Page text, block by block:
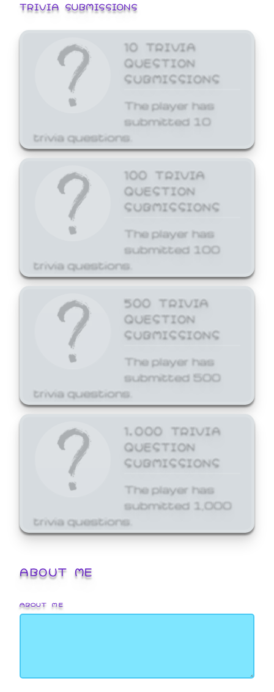
TRIVIA SUBMISSIONS
10 TRIVIA
QUESTION
SUBMISSIONS
The player has
submitted 10
trivia questions.
100 TRIVIA
QUESTION
SUBMISSIONS
The player has
submitted 100
trivia questions.
500 TRIVIA
QUESTION
SUBMISSIONS
The player has
submitted 500
trivia questions.
1,000 TRIVIA
QUESTION
SUBMISSIONS
The player has
submitted 1,000
trivia questions.
ABOUT ME
ABOUT ME